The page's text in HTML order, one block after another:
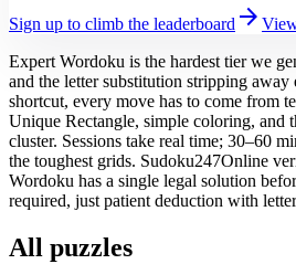
Sign up to climb the leaderboard arrow_forward
Expert Wordoku is the hardest tier we
and the letter substitution stripping
shortcut, every move has to come from
Unique Rectangle, simple coloring, and
cluster. Sessions take real time; 30–60
the toughest grids. Sudoku247Online
Wordoku has a single legal solution
required, just patient deduction with
All puzzles